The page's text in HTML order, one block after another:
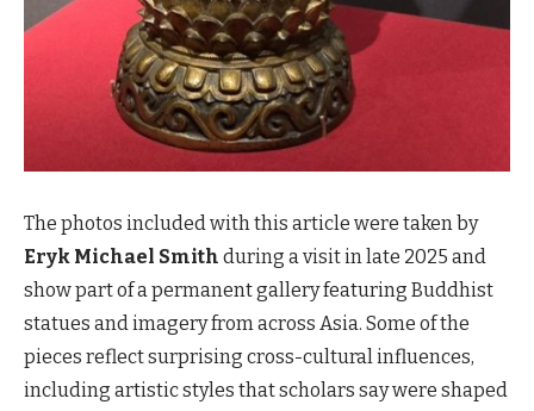
The photos included with this article were taken by
Eryk Michael Smith during a visit in late 2025 and
show part of a permanent gallery featuring Buddhist
statues and imagery from across Asia. Some of the
pieces reflect surprising cross-cultural influences,
including artistic styles that scholars say were shaped